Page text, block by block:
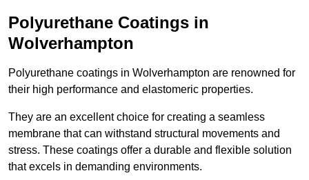
Polyurethane Coatings in
Wolverhampton
Polyurethane coatings in Wolverhampton are renowned for
their high performance and elastomeric properties.
They are an excellent choice for creating a seamless
membrane that can withstand structural movements and
stress. These coatings offer a durable and flexible solution
that excels in demanding environments.